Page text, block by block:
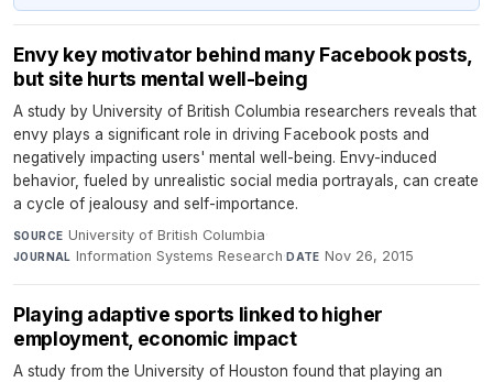
Envy key motivator behind many Facebook posts,
but site hurts mental well-being
A study by University of British Columbia researchers reveals that
envy plays a significant role in driving Facebook posts and
negatively impacting users' mental well-being. Envy-induced
behavior, fueled by unrealistic social media portrayals, can create
a cycle of jealousy and self-importance.
SOURCE University of British Columbia·
JOURNAL Information Systems Research·DATE Nov 26, 2015
Playing adaptive sports linked to higher
employment, economic impact
A study from the University of Houston found that playing an